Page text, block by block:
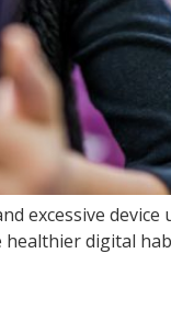
excessive
healthier digital